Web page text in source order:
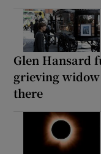
Glen Hansard
grieving
there